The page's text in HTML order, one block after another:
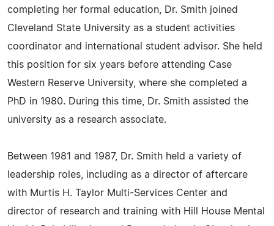
completing her formal education, Dr. Smith joined
Cleveland State University as a student activities
coordinator and international student advisor. She held
this position for six years before attending Case
Western Reserve University, where she completed a
PhD in 1980. During this time, Dr. Smith assisted the
university as a research associate.
Between 1981 and 1987, Dr. Smith held a variety of
leadership roles, including as a director of aftercare
with Murtis H. Taylor Multi-Services Center and
director of research and training with Hill House Mental